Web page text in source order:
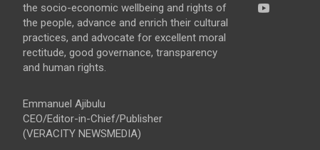
the socio-economic wellbeing and rights of
the people, advance and enrich their cultural
practices, and advocate for excellent moral
rectitude, good governance, transparency
and human rights.
Emmanuel Ajibulu
CEO/Editor-in-Chief/Publisher
(VERACITY NEWSMEDIA)